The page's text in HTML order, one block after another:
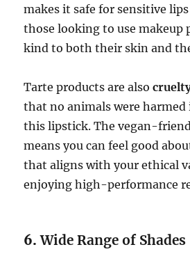
makes it safe for sensitive
those looking to use makeup
kind to both their skin and
Tarte products are also
that no animals were
this lipstick. The vegan-
means you can feel good
that aligns with your ethical
enjoying high-performance
6.Wide Range of Shades